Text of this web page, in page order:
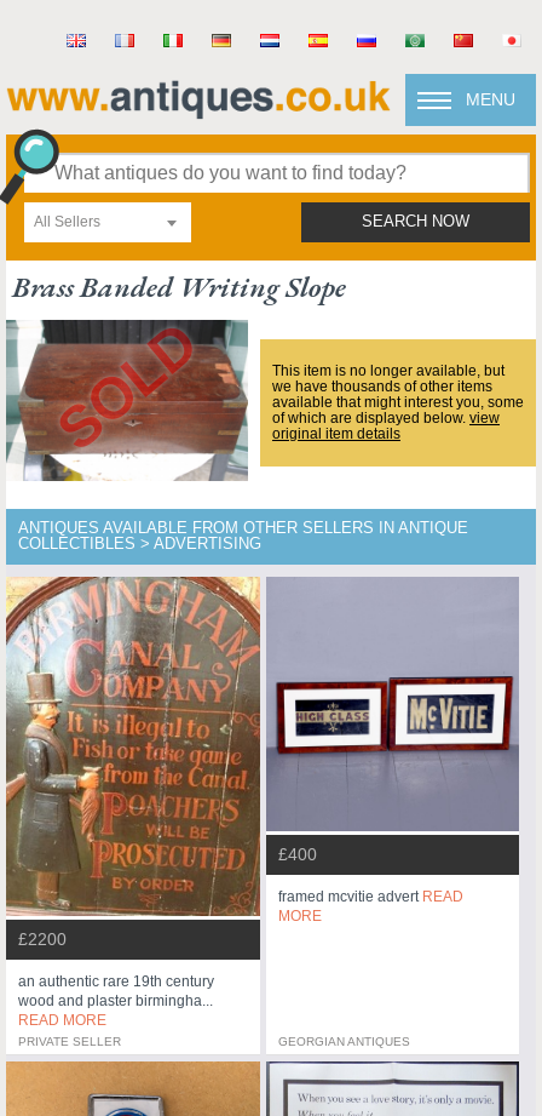
MENU
All Sellers SEARCH NOW
Brass Banded Writing Slope
This item is no longer available, but
we have thousands of other items
available that might interest you, some
of which are displayed below. view
original item details
ANTIQUES AVAILABLE FROM OTHER SELLERS IN ANTIQUE
COLLECTIBLES > ADVERTISING
£2200
an authentic rare 19th century
wood and plaster birmingha...
READ MORE
PRIVATE SELLER
£400
framed mcvitie advert READ
MORE
GEORGIAN ANTIQUES